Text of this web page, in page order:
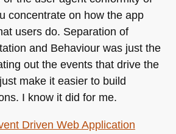
concentrate on how the app
users do. Separation of
and Behaviour was just the
out the events that drive the
make it easier to build
I know it did for me.
Driven Web Application